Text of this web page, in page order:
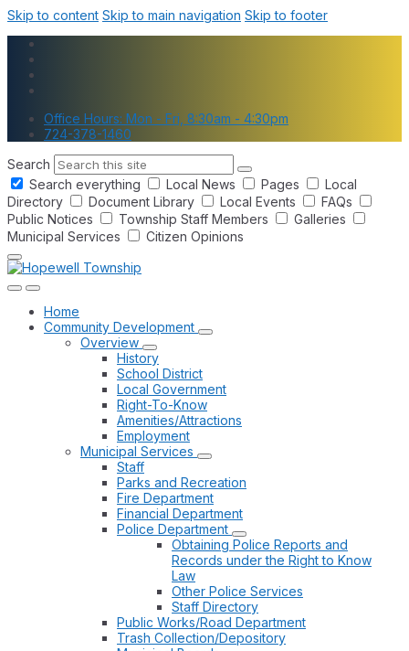
Skip to content Skip to main navigation Skip to footer
Office Hours: Mon - Fri, 8:30am - 4:30pm
724-378-1460
Search
Search everything
Local News Pages
Local
Directory
Document Library Local Events
FAQs
Public Notices
Township Staff Members
Galleries
Municipal Services
Citizen Opinions
Home
Community Development
Overview
History
School District
Local Government
Right-To-Know
Amenities/Attractions
Employment
Municipal Services
Staff
Parks and Recreation
Fire Department
Financial Department
Police Department
Obtaining Police Reports and
Records under the Right to Know
Law
Other Police Services
Staff Directory
Public Works/Road Department
Trash Collection/Depository